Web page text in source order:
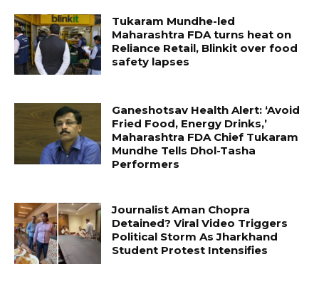
Tukaram Mundhe-led
Maharashtra FDA turns heat on
Reliance Retail, Blinkit over food
safety lapses
Ganeshotsav Health Alert: ‘Avoid
Fried Food, Energy Drinks,’
Maharashtra FDA Chief Tukaram
Mundhe Tells Dhol-Tasha
Performers
Journalist Aman Chopra
Detained? Viral Video Triggers
Political Storm As Jharkhand
Student Protest Intensifies